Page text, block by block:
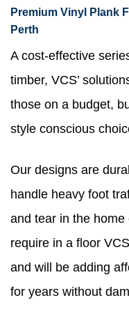
Premium Vinyl Plank
Perth
A cost-effective
timber, VCS’
those on a budget,
style conscious
Our designs are
handle heavy foot
and tear in the
require in a floor
and will be adding
for years without